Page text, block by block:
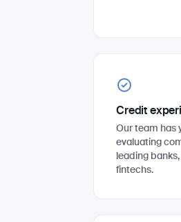
Credit
Our team has
evaluating
leading
fintechs.